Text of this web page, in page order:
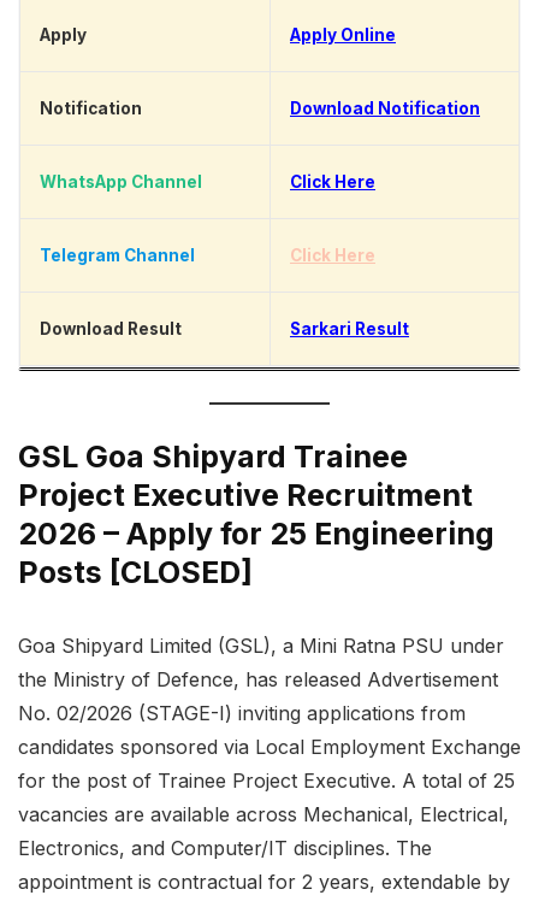
Apply Apply Online
Notification Download Notification
WhatsApp Channel Click Here
Telegram Channel Click Here
Download Result Sarkari Result
GSL Goa Shipyard Trainee
Project Executive Recruitment
2026 – Apply for 25 Engineering
Posts [CLOSED]
Goa Shipyard Limited (GSL), a Mini Ratna PSU under
the Ministry of Defence, has released Advertisement
No. 02/2026 (STAGE-I) inviting applications from
candidates sponsored via Local Employment Exchange
for the post of Trainee Project Executive. A total of 25
vacancies are available across Mechanical, Electrical,
Electronics, and Computer/IT disciplines. The
appointment is contractual for 2 years, extendable by